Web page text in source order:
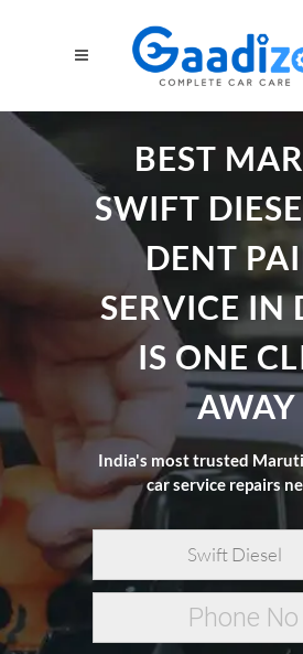
BEST
SWIFT
DENT
SERVICE IN
IS ONE
AWAY
India's most trusted
car service repairs
Swift Diesel